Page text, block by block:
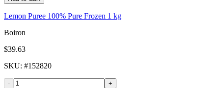
Lemon Puree 100% Pure Frozen 1 kg
Boiron
$39.63
SKU: #152820
-
+